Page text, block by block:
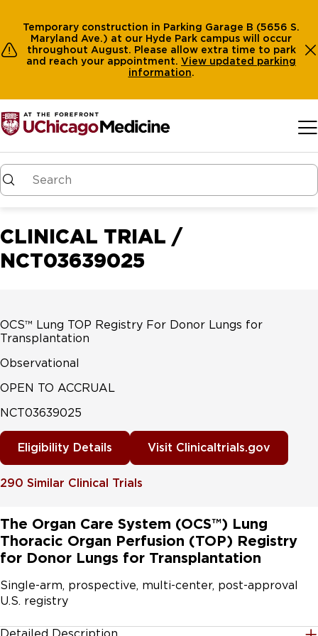
Temporary construction in Parking Garage B (5656 S.
Maryland Ave.) at our Hyde Park campus will occur
throughout August. Please allow extra time to park
and reach your appointment. View updated parking
information.
CLINICAL TRIAL /
NCT03639025
OCS™ Lung TOP Registry For Donor Lungs for
Transplantation
Observational
OPEN TO ACCRUAL
NCT03639025
Eligibility Details Visit Clinicaltrials.gov
290 Similar Clinical Trials
The Organ Care System (OCS™) Lung
Thoracic Organ Perfusion (TOP) Registry
for Donor Lungs for Transplantation
Single-arm, prospective, multi-center, post-approval
U.S. registry